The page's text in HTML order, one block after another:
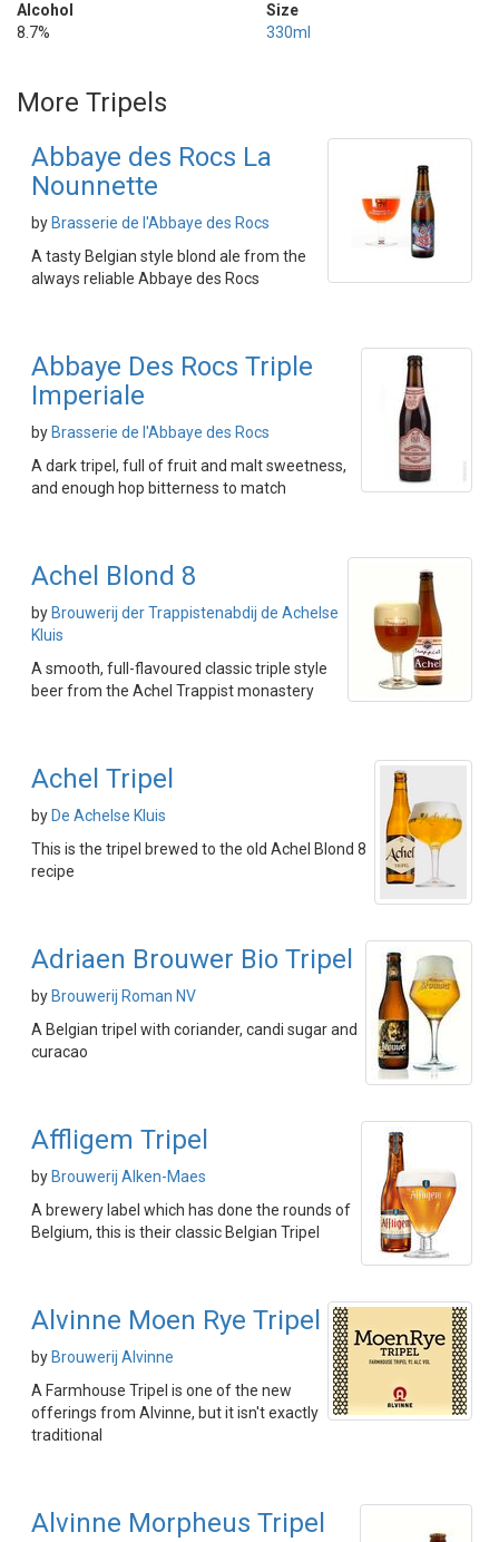
Alcohol
8.7%
Size
330ml
More Tripels
Abbaye des Rocs La
Nounnette
by Brasserie de l'Abbaye des Rocs
A tasty Belgian style blond ale from the
always reliable Abbaye des Rocs
Abbaye Des Rocs Triple
Imperiale
by Brasserie de l'Abbaye des Rocs
A dark tripel, full of fruit and malt sweetness,
and enough hop bitterness to match
Achel Blond 8
by Brouwerij der Trappistenabdij de Achelse
Kluis
A smooth, full-flavoured classic triple style
beer from the Achel Trappist monastery
Achel Tripel
by De Achelse Kluis
This is the tripel brewed to the old Achel Blond 8
recipe
Adriaen Brouwer Bio Tripel
by Brouwerij Roman NV
A Belgian tripel with coriander, candi sugar and
curacao
Affligem Tripel
by Brouwerij Alken-Maes
A brewery label which has done the rounds of
Belgium, this is their classic Belgian Tripel
Alvinne Moen Rye Tripel
by Brouwerij Alvinne
A Farmhouse Tripel is one of the new
offerings from Alvinne, but it isn't exactly
traditional
Alvinne Morpheus Tripel